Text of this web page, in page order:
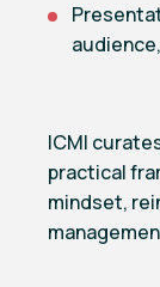
ICMI
practical
mindset,